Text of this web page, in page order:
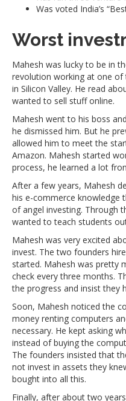
Was voted India’s
Worst
Mahesh was lucky to be in
revolution working at one of
in Silicon Valley. He read
wanted to sell stuff online.
Mahesh went to his boss
he dismissed him. But he
allowed him to meet the
Amazon. Mahesh started
process, he learned a lot
After a few years, Mahesh
his e-commerce knowledge
of angel investing. Through
wanted to teach students
Mahesh was very excited
invest. The two founders
started. Mahesh was pretty
check every three months.
the progress and insist they
Soon, Mahesh noticed the
money renting computers
necessary. He kept asking
instead of buying the
The founders insisted that
not invest in assets they
bought into all this.
Finally, after about two